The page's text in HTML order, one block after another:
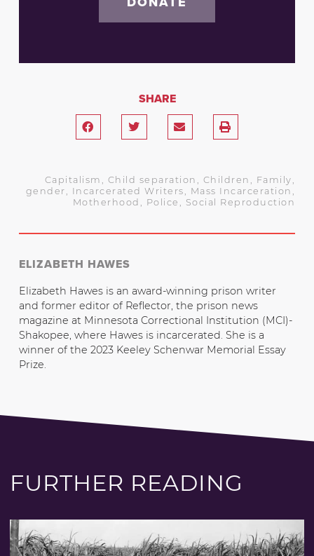
SHARE
Capitalism , Child separation , Children , Family ,
gender , Incarcerated Writers , Mass Incarceration ,
Motherhood , Police , Social Reproduction
ELIZABETH HAWES
Elizabeth Hawes is an award-winning prison writer
and former editor of Reflector, the prison news
magazine at Minnesota Correctional Institution (MCI)-
Shakopee, where Hawes is incarcerated. She is a
winner of the 2023 Keeley Schenwar Memorial Essay
Prize.
FURTHER READING